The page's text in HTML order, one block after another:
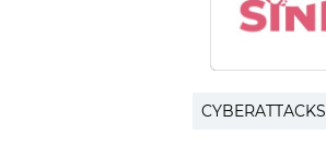
CYBERATTACKS